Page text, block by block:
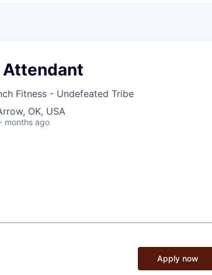
Fitness - Undefeated Tribe
OK, USA
months ago
Apply now